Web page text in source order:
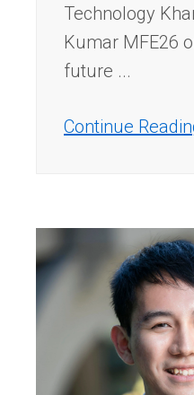
Technology
Kumar MFE26
future ...
Continue